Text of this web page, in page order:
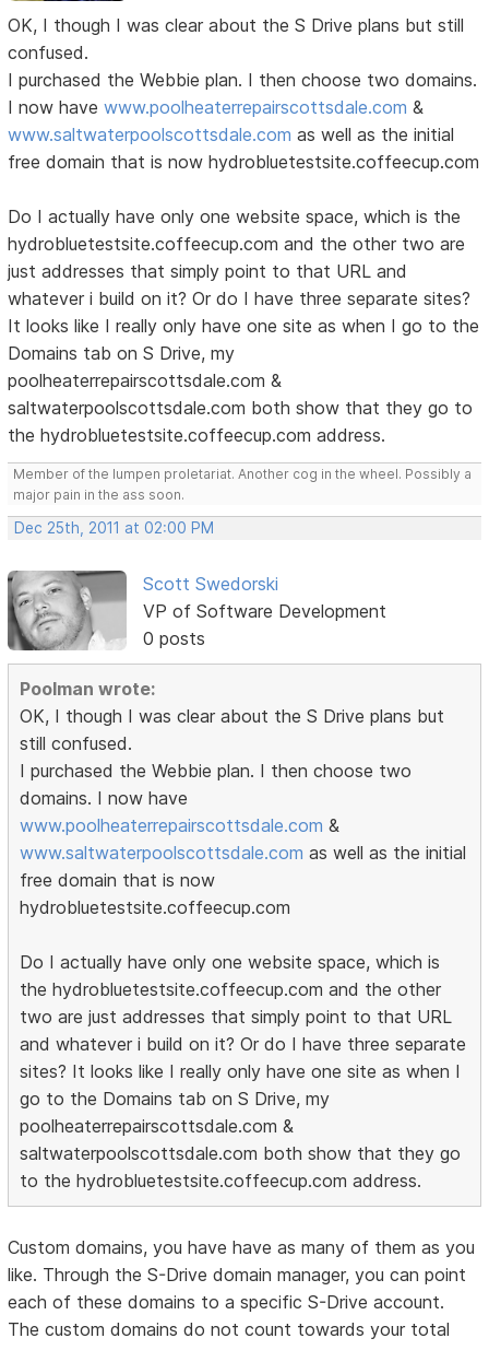
OK, I though I was clear about the S Drive plans but still
confused.
I purchased the Webbie plan. I then choose two domains.
I now havewww.poolheaterrepairscottsdale.com &
www.saltwaterpoolscottsdale.com as well as the initial
free domain that is now hydrobluetestsite.coffeecup.com
Do I actually have only one website space, which is the
hydrobluetestsite.coffeecup.com and the other two are
just addresses that simply point to that URL and
whatever i build on it? Or do I have three separate sites?
It looks like I really only have one site as when I go to the
Domains tab on S Drive, my
poolheaterrepairscottsdale.com &
saltwaterpoolscottsdale.com both show that they go to
the hydrobluetestsite.coffeecup.com address.
Member of the lumpen proletariat. Another cog in the wheel. Possibly a
major pain in the ass soon.
Dec 25th, 2011 at 02:00 PM
Scott Swedorski
VP of Software Development
0 posts
Poolman wrote:
OK, I though I was clear about the S Drive plans but
still confused.
I purchased the Webbie plan. I then choose two
domains. I now have
www.poolheaterrepairscottsdale.com &
www.saltwaterpoolscottsdale.com as well as the initial
free domain that is now
hydrobluetestsite.coffeecup.com
Do I actually have only one website space, which is
the hydrobluetestsite.coffeecup.com and the other
two are just addresses that simply point to that URL
and whatever i build on it? Or do I have three separate
sites? It looks like I really only have one site as when I
go to the Domains tab on S Drive, my
poolheaterrepairscottsdale.com &
saltwaterpoolscottsdale.com both show that they go
to the hydrobluetestsite.coffeecup.com address.
Custom domains, you have have as many of them as you
like. Through the S-Drive domain manager, you can point
each of these domains to a specific S-Drive account.
The custom domains do not count towards your total